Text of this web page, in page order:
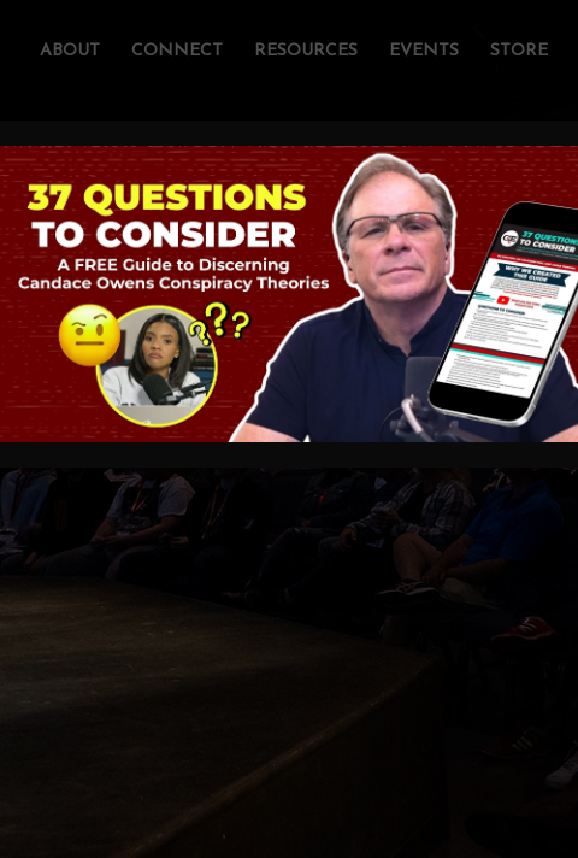
ABOUT CONNECT RESOURCES EVENTS STORE